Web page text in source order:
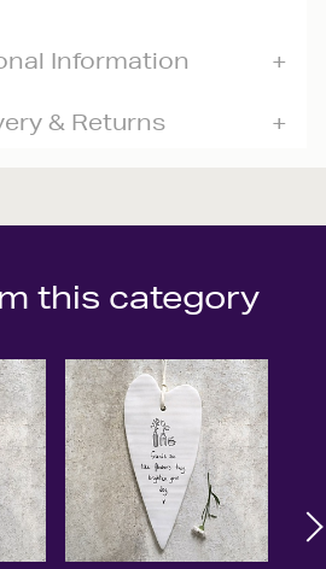
Information
& Returns
this category